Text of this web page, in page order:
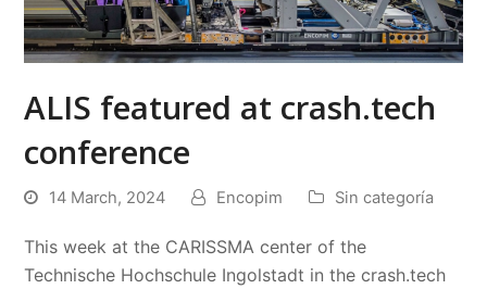
ALIS featured at crash.tech
conference
14 March, 2024 Encopim Sin categoría
This week at the CARISSMA center of the
Technische Hochschule Ingolstadt in the crash.tech